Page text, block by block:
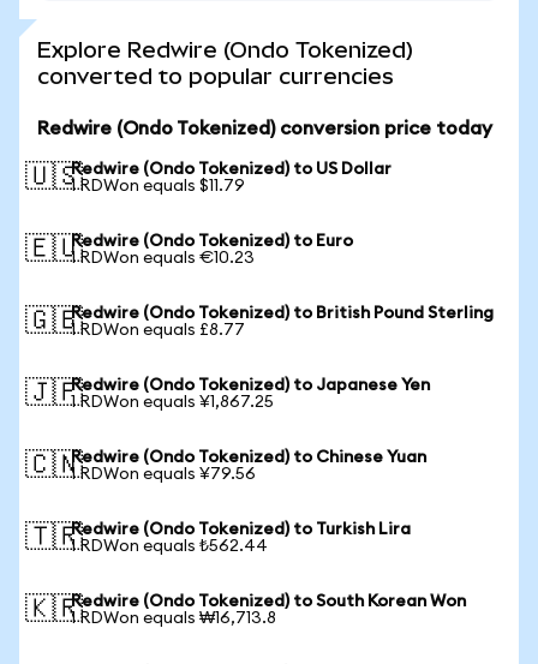
Explore Redwire (Ondo Tokenized)
converted to popular currencies
Redwire (Ondo Tokenized) conversion price today
🇺🇸Redwire (Ondo Tokenized) to US Dollar
1 RDWon equals $11.79
🇪🇺Redwire (Ondo Tokenized) to Euro
1 RDWon equals €10.23
🇬🇧Redwire (Ondo Tokenized) to British Pound Sterling
1 RDWon equals £8.77
🇯🇵Redwire (Ondo Tokenized) to Japanese Yen
1 RDWon equals ¥1,867.25
🇨🇳Redwire (Ondo Tokenized) to Chinese Yuan
1 RDWon equals ¥79.56
🇹🇷Redwire (Ondo Tokenized) to Turkish Lira
1 RDWon equals ₺562.44
🇰🇷Redwire (Ondo Tokenized) to South Korean Won
1 RDWon equals ₩16,713.8